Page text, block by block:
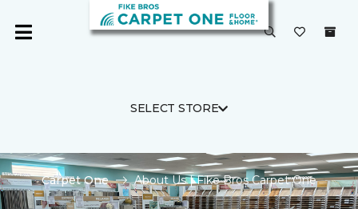
SELECT STORE
Carpet One About Us | Fike Bros Carpet One